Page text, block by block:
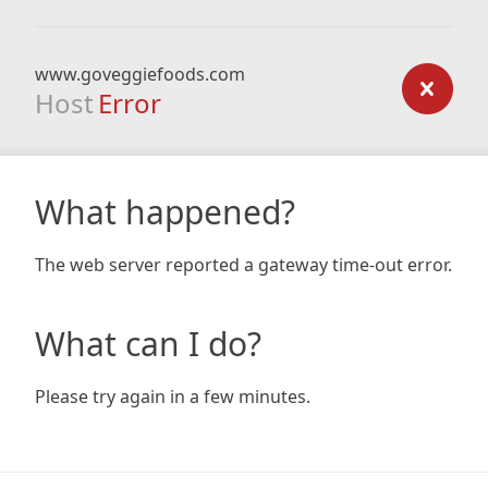
www.goveggiefoods.com
Host Error
What happened?
The web server reported a gateway time-out error.
What can I do?
Please try again in a few minutes.